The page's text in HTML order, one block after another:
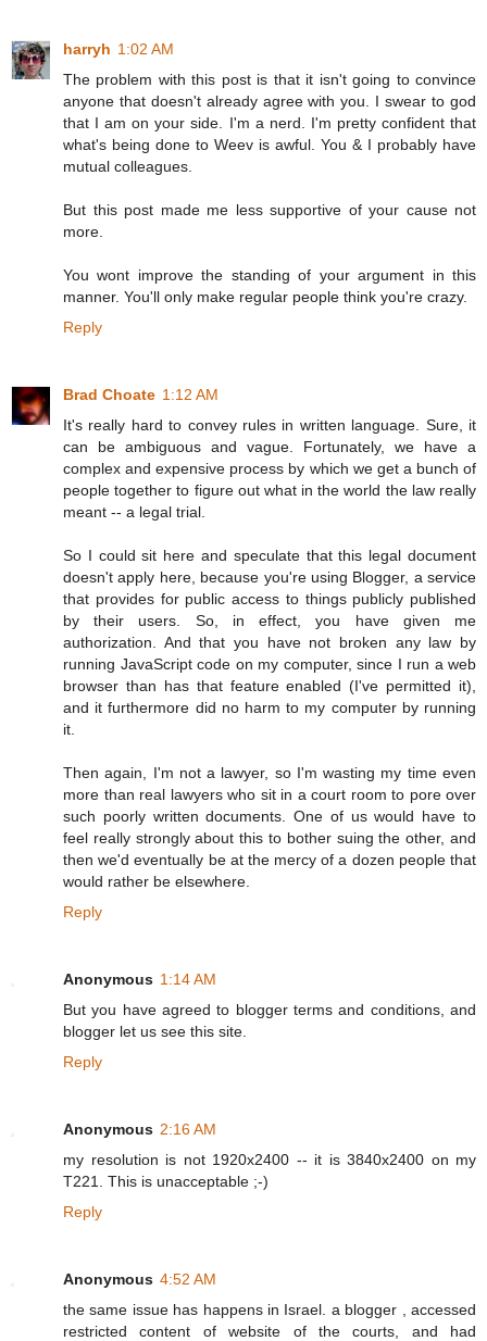
harryh 1:02 AM
The problem with this post is that it isn't going to convince
anyone that doesn't already agree with you. I swear to god
that I am on your side. I'm a nerd. I'm pretty confident that
what's being done to Weev is awful. You & I probably have
mutual colleagues.
But this post made me less supportive of your cause not
more.
You wont improve the standing of your argument in this
manner. You'll only make regular people think you're crazy.
Reply
Brad Choate 1:12 AM
It's really hard to convey rules in written language. Sure, it
can be ambiguous and vague. Fortunately, we have a
complex and expensive process by which we get a bunch of
people together to figure out what in the world the law really
meant -- a legal trial.
So I could sit here and speculate that this legal document
doesn't apply here, because you're using Blogger, a service
that provides for public access to things publicly published
by their users. So, in effect, you have given me
authorization. And that you have not broken any law by
running JavaScript code on my computer, since I run a web
browser than has that feature enabled (I've permitted it),
and it furthermore did no harm to my computer by running
it.
Then again, I'm not a lawyer, so I'm wasting my time even
more than real lawyers who sit in a court room to pore over
such poorly written documents. One of us would have to
feel really strongly about this to bother suing the other, and
then we'd eventually be at the mercy of a dozen people that
would rather be elsewhere.
Reply
Anonymous 1:14 AM
But you have agreed to blogger terms and conditions, and
blogger let us see this site.
Reply
Anonymous 2:16 AM
my resolution is not 1920x2400 -- it is 3840x2400 on my
T221. This is unacceptable ;-)
Reply
Anonymous 4:52 AM
the same issue has happens in Israel. a blogger , accessed
restricted content of website of the courts, and had